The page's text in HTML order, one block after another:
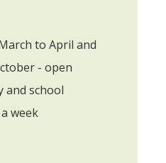
to April and
- open
and school
week